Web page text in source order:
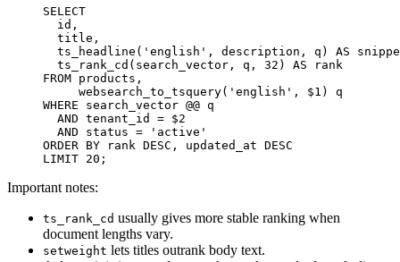
SELECT
  id
,
  title
,
  ts_headline
( 'english' , description , q ) AS
  ts_rank_cd
( search_vector , q , 32 ) AS
FROM products ,
     websearch_to_tsquery
( 'english' , $1 )
WHERE search_vector @@ q
AND tenant_id = $2
AND
status =
'active'
ORDER BY rank DESC , updated_at DESC
LIMIT 20 ;
Important notes:
ts_rank_cd usually gives more stable ranking when
document lengths vary.
setweight lets titles outrank body text.